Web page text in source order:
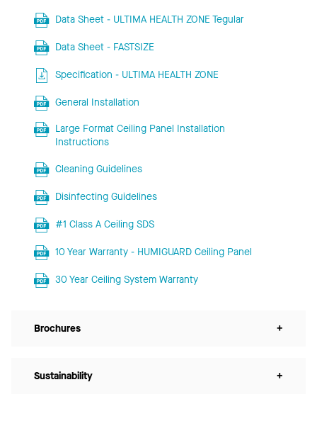
Data Sheet - ULTIMA HEALTH ZONE Tegular
Data Sheet - FASTSIZE
Specification - ULTIMA HEALTH ZONE
General Installation
Large Format Ceiling Panel Installation
Instructions
Cleaning Guidelines
Disinfecting Guidelines
#1 Class A Ceiling SDS
10 Year Warranty - HUMIGUARD Ceiling Panel
30 Year Ceiling System Warranty
Brochures +
Sustainability +